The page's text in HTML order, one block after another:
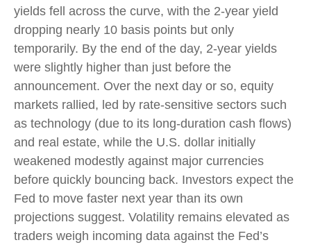
yields fell across the curve, with the 2-year yield
dropping nearly 10 basis points but only
temporarily. By the end of the day, 2-year yields
were slightly higher than just before the
announcement. Over the next day or so, equity
markets rallied, led by rate-sensitive sectors such
as technology (due to its long-duration cash flows)
and real estate, while the U.S. dollar initially
weakened modestly against major currencies
before quickly bouncing back. Investors expect the
Fed to move faster next year than its own
projections suggest. Volatility remains elevated as
traders weigh incoming data against the Fed’s